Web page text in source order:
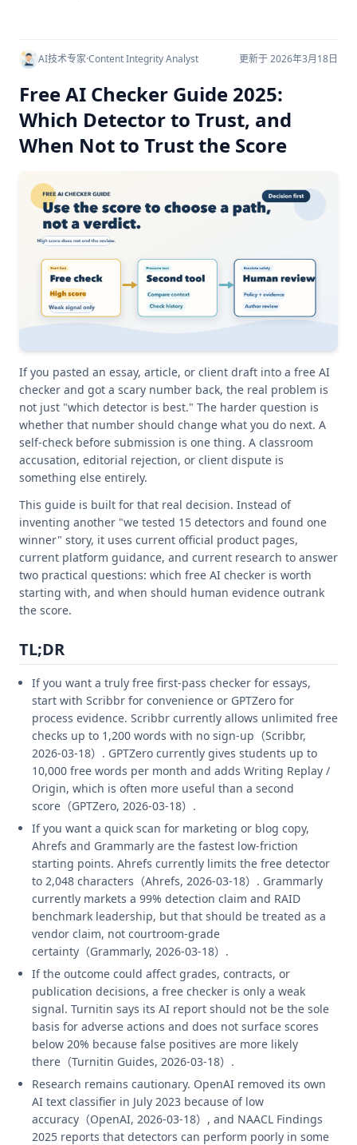
AI技术专家·Content Integrity Analyst 更新于 2026年3月18日
Free AI Checker Guide 2025:
Which Detector to Trust, and
When Not to Trust the Score
If you pasted an essay, article, or client draft into a free AI
checker and got a scary number back, the real problem is
not just "which detector is best." The harder question is
whether that number should change what you do next. A
self-check before submission is one thing. A classroom
accusation, editorial rejection, or client dispute is
something else entirely.
This guide is built for that real decision. Instead of
inventing another "we tested 15 detectors and found one
winner" story, it uses current official product pages,
current platform guidance, and current research to answer
two practical questions: which free AI checker is worth
starting with, and when should human evidence outrank
the score.
TL;DR
If you want a truly free first-pass checker for essays,
start with Scribbr for convenience or GPTZero for
process evidence. Scribbr currently allows unlimited free
checks up to 1,200 words with no sign-up（Scribbr,
2026-03-18）. GPTZero currently gives students up to
10,000 free words per month and adds Writing Replay /
Origin, which is often more useful than a second
score（GPTZero, 2026-03-18）.
If you want a quick scan for marketing or blog copy,
Ahrefs and Grammarly are the fastest low-friction
starting points. Ahrefs currently limits the free detector
to 2,048 characters（Ahrefs, 2026-03-18）. Grammarly
currently markets a 99% detection claim and RAID
benchmark leadership, but that should be treated as a
vendor claim, not courtroom-grade
certainty（Grammarly, 2026-03-18）.
If the outcome could affect grades, contracts, or
publication decisions, a free checker is only a weak
signal. Turnitin says its AI report should not be the sole
basis for adverse actions and does not surface scores
below 20% because false positives are more likely
there（Turnitin Guides, 2026-03-18）.
Research remains cautionary. OpenAI removed its own
AI text classifier in July 2023 because of low
accuracy（OpenAI, 2026-03-18）, and NAACL Findings
2025 reports that detectors can perform poorly in some